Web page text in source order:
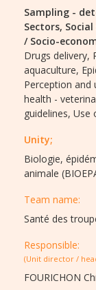
Sampling -
Sectors,
/ Socio-
Drugs delivery,
aquaculture,
Perception and
health -
guidelines, Use
Unity;
Biologie,
animale
Team name:
Santé des
Responsible:
(Unit director /
FOURICHON